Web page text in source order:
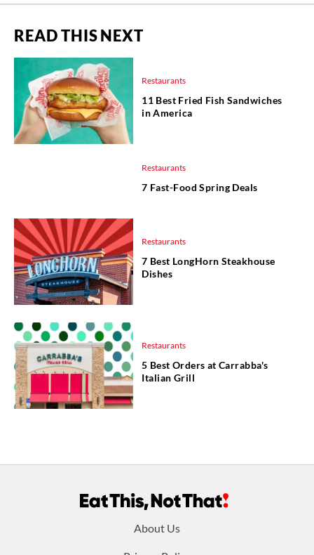
READ THIS NEXT
Restaurants
11 Best Fried Fish Sandwiches
in America
Restaurants
7 Fast-Food Spring Deals
Restaurants
7 Best LongHorn Steakhouse
Dishes
Restaurants
5 Best Orders at Carrabba's
Italian Grill
About Us